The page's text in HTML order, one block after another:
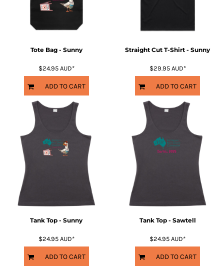
Tote Bag - Sunny
$24.95 AUD*
ADD TO CART
Straight Cut T-Shirt - Sunny
$29.95 AUD*
ADD TO CART
Tank Top - Sunny
$24.95 AUD*
ADD TO CART
Tank Top - Sawtell
$24.95AUD*
ADD TO CART